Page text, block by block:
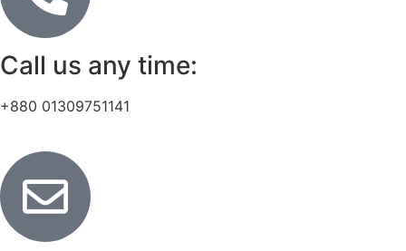
Call us any time:
+880 01309751141